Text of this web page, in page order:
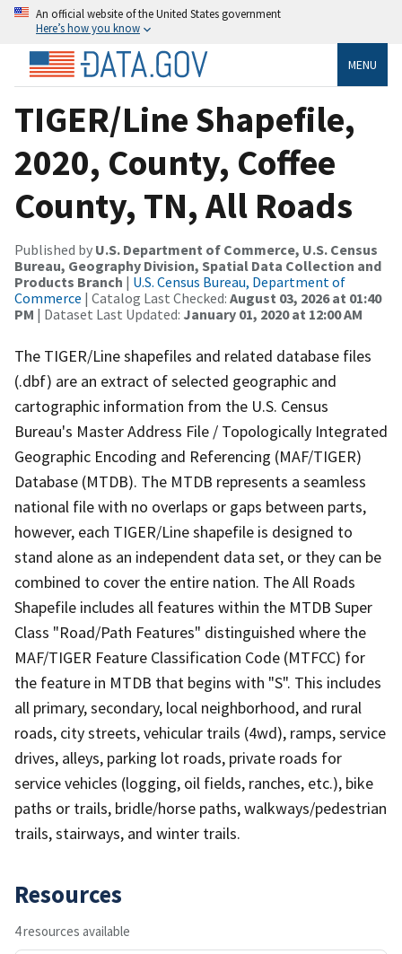
An official website of the United States government
Here’s how you know
MENU
TIGER/Line Shapefile,
2020, County, Coffee
County, TN, All Roads
Published by U.S. Department of Commerce, U.S. Census
Bureau, Geography Division, Spatial Data Collection and
Products Branch | U.S. Census Bureau, Department of
Commerce | Catalog Last Checked: August 03, 2026 at 01:40
PM | Dataset Last Updated: January 01, 2020 at 12:00 AM
The TIGER/Line shapefiles and related database files
(.dbf) are an extract of selected geographic and
cartographic information from the U.S. Census
Bureau's Master Address File / Topologically Integrated
Geographic Encoding and Referencing (MAF/TIGER)
Database (MTDB). The MTDB represents a seamless
national file with no overlaps or gaps between parts,
however, each TIGER/Line shapefile is designed to
stand alone as an independent data set, or they can be
combined to cover the entire nation. The All Roads
Shapefile includes all features within the MTDB Super
Class "Road/Path Features" distinguished where the
MAF/TIGER Feature Classification Code (MTFCC) for
the feature in MTDB that begins with "S". This includes
all primary, secondary, local neighborhood, and rural
roads, city streets, vehicular trails (4wd), ramps, service
drives, alleys, parking lot roads, private roads for
service vehicles (logging, oil fields, ranches, etc.), bike
paths or trails, bridle/horse paths, walkways/pedestrian
trails, stairways, and winter trails.
Resources
4 resources available